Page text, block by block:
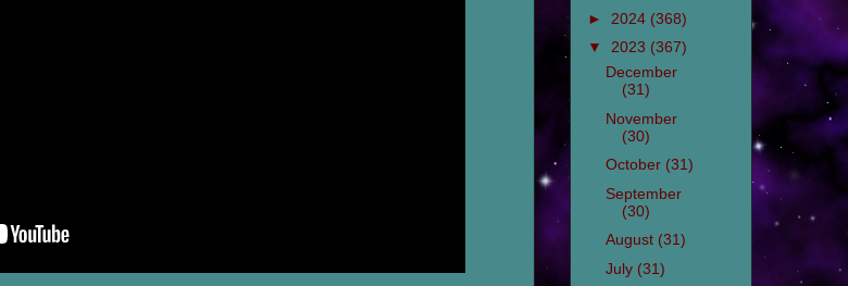
► 2024 (368)
▼ 2023 (367)
December
(31)
November
(30)
October (31)
September
(30)
August (31)
July (31)